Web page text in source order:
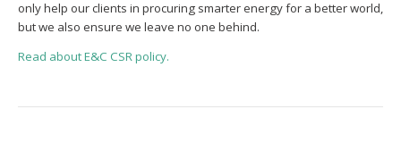
only help our clients in procuring smarter energy for a better world,
but we also ensure we leave no one behind.
Read about E&C CSR policy.